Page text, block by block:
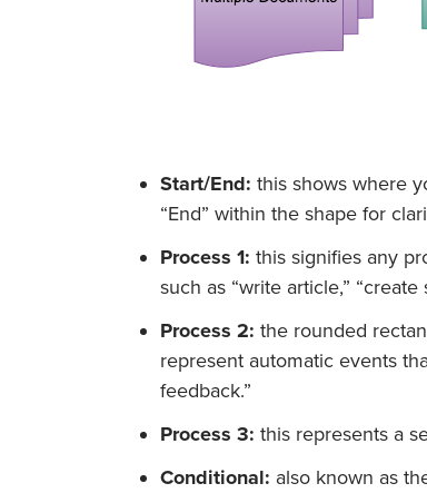
Start/End: this shows where
“End” within the shape for
Process 1: this signifies any
such as “write article,” “create
Process 2: the rounded
represent automatic events
feedback.”
Process 3: this represents a
Conditional: also known as